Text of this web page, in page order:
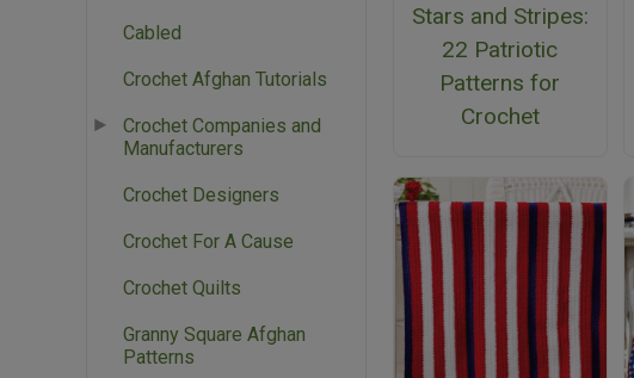
Cabled
Crochet Afghan Tutorials
Crochet Companies and
Manufacturers
Crochet Designers
Crochet For A Cause
Crochet Quilts
Granny Square Afghan
Patterns
Stars and Stripes:
22 Patriotic
Patterns for
Crochet